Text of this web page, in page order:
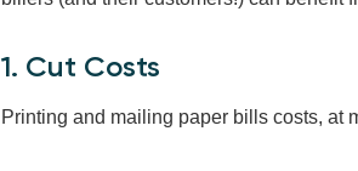
1. Cut Costs
Printing and mailing paper bills costs, at